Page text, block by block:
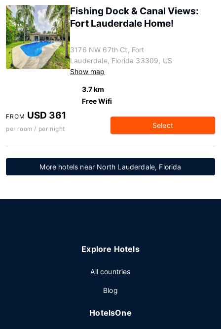
Fishing Dock & Canal Views:
Fort Lauderdale Home!
3176 NW 67th Ct, Fort
Lauderdale, Florida 33309, US
Show map
3.7 km
Free Wifi
FROM USD 361
per room / per night Select
More hotels near North Lauderdale, Florida
Explore Hotels
All countries
Blog
HotelsOne